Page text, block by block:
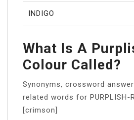
INDIGO
What Is A
Colour Called?
Synonyms, crossword
related words for PURPLISH-
[crimson]